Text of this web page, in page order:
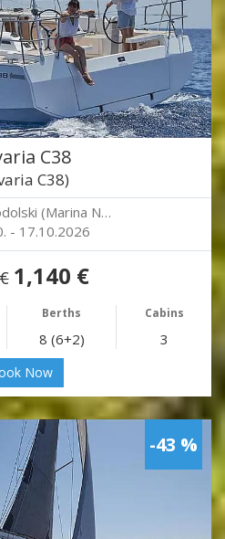
C38
C38)
(Marina N…
- 17.10.2026
1,140 €
Berths Cabins
8 (6+2) 3
Now
-43 %